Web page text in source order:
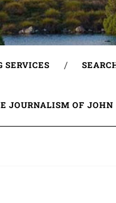
SERVICES
JOURNALISM OF JOHN